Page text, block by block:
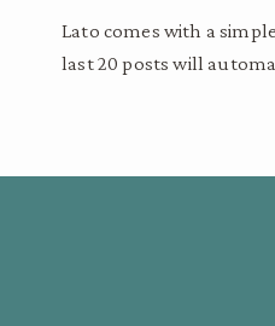
Lato comes with a
last 20 posts will